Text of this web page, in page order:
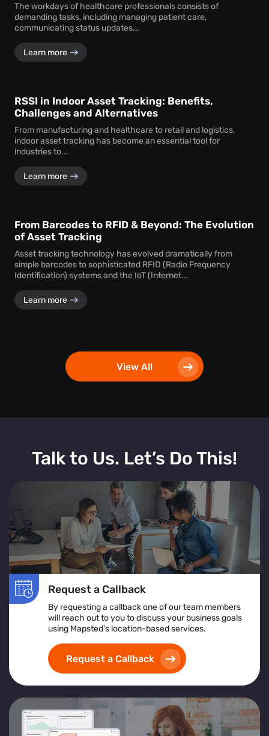
The workdays of healthcare professionals consists of
demanding tasks, including managing patient care,
communicating status updates...
Learn more
RSSI in Indoor Asset Tracking: Benefits,
Challenges and Alternatives
From manufacturing and healthcare to retail and logistics,
indoor asset tracking has become an essential tool for
industries to...
Learn more
From Barcodes to RFID & Beyond: The Evolution
of Asset Tracking
Asset tracking technology has evolved dramatically from
simple barcodes to sophisticated RFID (Radio Frequency
Identification) systems and the IoT (Internet...
Learn more
View All
Talk to Us. Let’s Do This!
Request a Callback
By requesting a callback one of our team members
will reach out to you to discuss your business goals
using Mapsted’s location-based services.
Request a Callback